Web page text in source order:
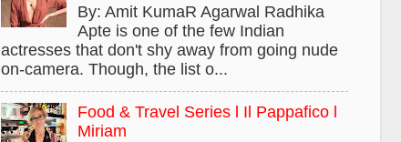
By: Amit KumaR Agarwal Radhika
Apte is one of the few Indian
actresses that don't shy away from going nude
on-camera. Though, the list o...
Food & Travel Series l Il Pappafico l
Miriam